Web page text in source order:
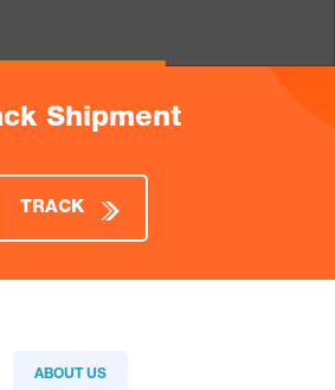
Shipment
TRACK
ABOUT US